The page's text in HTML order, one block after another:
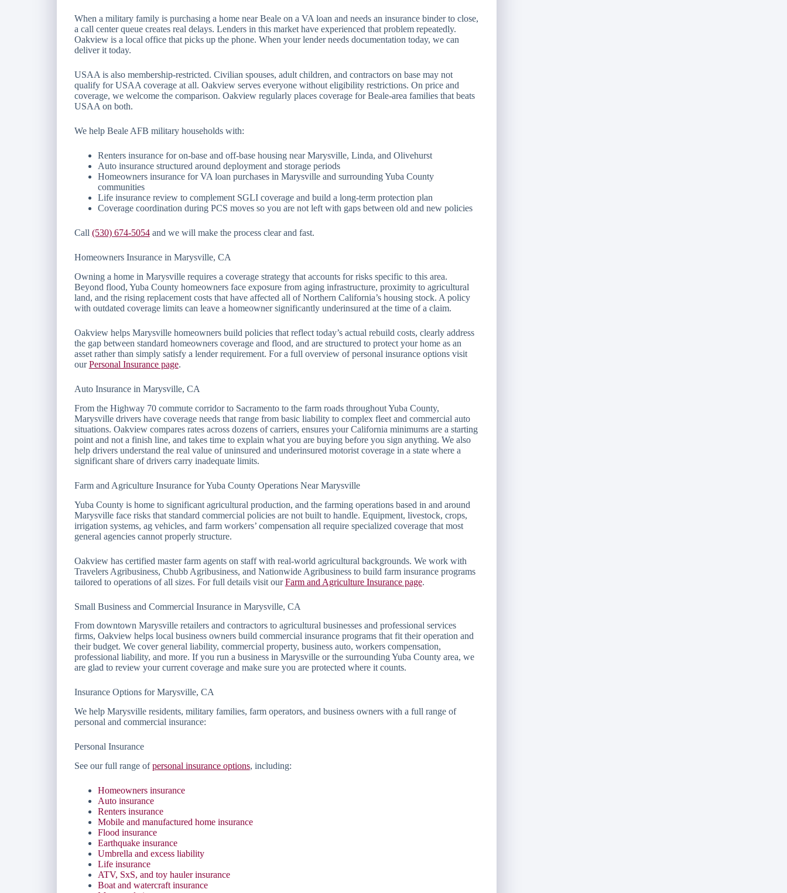
When a military family is purchasing a home near Beale on a VA loan and needs an insurance binder to close,
a call center queue creates real delays. Lenders in this market have experienced that problem repeatedly.
Oakview is a local office that picks up the phone. When your lender needs documentation today, we can
deliver it today.
USAA is also membership-restricted. Civilian spouses, adult children, and contractors on base may not
qualify for USAA coverage at all. Oakview serves everyone without eligibility restrictions. On price and
coverage, we welcome the comparison. Oakview regularly places coverage for Beale-area families that beats
USAA on both.
We help Beale AFB military households with:
Renters insurance for on-base and off-base housing near Marysville, Linda, and Olivehurst
Auto insurance structured around deployment and storage periods
Homeowners insurance for VA loan purchases in Marysville and surrounding Yuba County
communities
Life insurance review to complement SGLI coverage and build a long-term protection plan
Coverage coordination during PCS moves so you are not left with gaps between old and new policies
Call (530) 674-5054and we will make the process clear and fast.
Homeowners Insurance in Marysville, CA
Owning a home in Marysville requires a coverage strategy that accounts for risks specific to this area.
Beyond flood, Yuba County homeowners face exposure from aging infrastructure, proximity to agricultural
land, and the rising replacement costs that have affected all of Northern California’s housing stock. A policy
with outdated coverage limits can leave a homeowner significantly underinsured at the time of a claim.
Oakview helps Marysville homeowners build policies that reflect today’s actual rebuild costs, clearly address
the gap between standard homeowners coverage and flood, and are structured to protect your home as an
asset rather than simply satisfy a lender requirement. For a full overview of personal insurance options visit
ourPersonal Insurance page.
Auto Insurance in Marysville, CA
From the Highway 70 commute corridor to Sacramento to the farm roads throughout Yuba County,
Marysville drivers have coverage needs that range from basic liability to complex fleet and commercial auto
situations. Oakview compares rates across dozens of carriers, ensures your California minimums are a starting
point and not a finish line, and takes time to explain what you are buying before you sign anything. We also
help drivers understand the real value of uninsured and underinsured motorist coverage in a state where a
significant share of drivers carry inadequate limits.
Farm and Agriculture Insurance for Yuba County Operations Near Marysville
Yuba County is home to significant agricultural production, and the farming operations based in and around
Marysville face risks that standard commercial policies are not built to handle. Equipment, livestock, crops,
irrigation systems, ag vehicles, and farm workers’ compensation all require specialized coverage that most
general agencies cannot properly structure.
Oakview has certified master farm agents on staff with real-world agricultural backgrounds. We work with
Travelers Agribusiness, Chubb Agribusiness, and Nationwide Agribusiness to build farm insurance programs
tailored to operations of all sizes. For full details visit ourFarm and Agriculture Insurance page.
Small Business and Commercial Insurance in Marysville, CA
From downtown Marysville retailers and contractors to agricultural businesses and professional services
firms, Oakview helps local business owners build commercial insurance programs that fit their operation and
their budget. We cover general liability, commercial property, business auto, workers compensation,
professional liability, and more. If you run a business in Marysville or the surrounding Yuba County area, we
are glad to review your current coverage and make sure you are protected where it counts.
Insurance Options for Marysville, CA
We help Marysville residents, military families, farm operators, and business owners with a full range of
personal and commercial insurance:
Personal Insurance
See our full range ofpersonal insurance options, including:
Homeowners insurance
Auto insurance
Renters insurance
Mobile and manufactured home insurance
Flood insurance
Earthquake insurance
Umbrella and excess liability
Life insurance
ATV, SxS, and toy hauler insurance
Boat and watercraft insurance